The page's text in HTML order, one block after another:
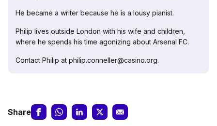
He became a writer because he is a lousy pianist.
Philip lives outside London with his wife and children,
where he spends his time agonizing about Arsenal FC.
Contact Philip at philip.conneller@casino.org.
Share